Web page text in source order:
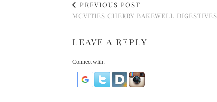
PREVIOUS POST
MCVITIES CHERRY BAKEWELL DIGESTIVES
LEAVE A REPLY
Connect with: